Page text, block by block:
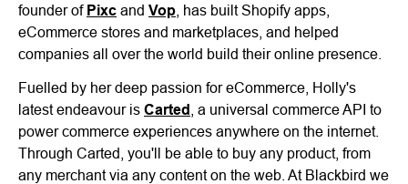
founder of Pixc and Vop , has built Shopify apps,
eCommerce stores and marketplaces, and helped
companies all over the world build their online presence.
Fuelled by her deep passion for eCommerce, Holly's
latest endeavour is Carted , a universal commerce API to
power commerce experiences anywhere on the internet.
Through Carted, you'll be able to buy any product, from
any merchant via any content on the web. At Blackbird we